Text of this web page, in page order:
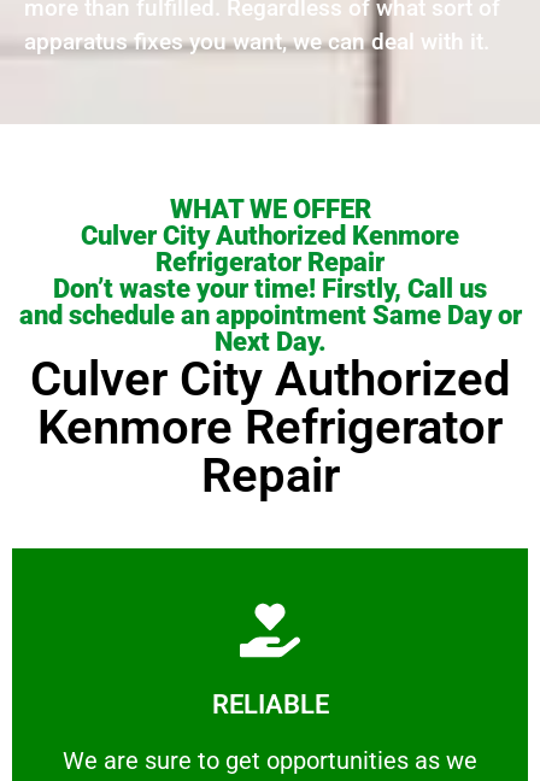
more than fulfilled. Regardless of what sort of
apparatus fixes you want, we can deal with it.
WHAT WE OFFER
Culver City Authorized Kenmore
Refrigerator Repair
Don’t waste your time! Firstly, Call us
and schedule an appointment Same Day or
Next Day.
Culver City Authorized
Kenmore Refrigerator
Repair
RELIABLE
We are sure to get opportunities as we
We are sure to get opportunities as we show
Learn More